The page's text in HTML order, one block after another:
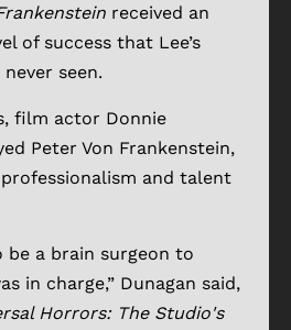
received an
of success that Lee’s
seen.
film actor Donnie
Peter Von Frankenstein,
professionalism and talent
be a brain surgeon to
in charge,” Dunagan said,
Horrors: The Studio's